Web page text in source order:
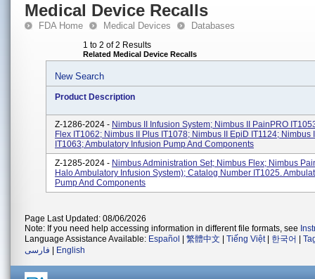
Medical Device Recalls
FDA Home Medical Devices Databases
1 to 2 of 2 Results
Related Medical Device Recalls
New Search
Product Description
Z-1286-2024 - Nimbus II Infusion System; Nimbus II PainPRO
Flex IT1062; Nimbus II Plus IT1078; Nimbus II EpiD IT1124; Nimbus
IT1063; Ambulatory Infusion Pump And Components
Z-1285-2024 - Nimbus Administration Set; Nimbus Flex; Nimbus
Halo Ambulatory Infusion System); Catalog Number IT1025.
Pump And Components
Page Last Updated: 08/06/2026
Note: If you need help accessing information in different file formats, see
Language Assistance Available: Español 繁體中文 Tiếng Việt| 한국어
فارسی
English